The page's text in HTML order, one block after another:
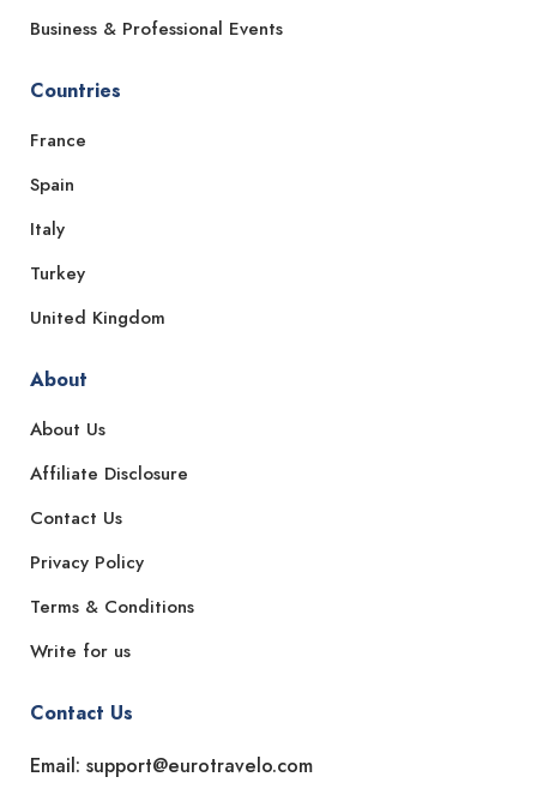
Business & Professional Events
Countries
France
Spain
Italy
Turkey
United Kingdom
About
About Us
Affiliate Disclosure
Contact Us
Privacy Policy
Terms & Conditions
Write for us
Contact Us
Email: support@eurotravelo.com